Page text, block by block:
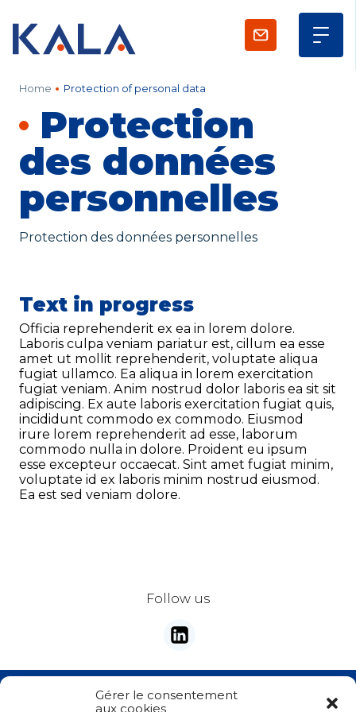
Gérer le consentement
aux cookies
Protection
des données
personnelles
Protection des données personnelles
Home Protection of personal data
Text in progress
Officia reprehenderit ex ea in lorem dolore.
Laboris culpa veniam pariatur est, cillum ea esse
amet ut mollit reprehenderit, voluptate aliqua
fugiat ullamco. Ea aliqua in lorem exercitation
fugiat veniam. Anim nostrud dolor laboris ea sit sit
adipiscing. Ex aute laboris exercitation fugiat quis,
incididunt commodo ex commodo. Eiusmod
irure lorem reprehenderit ad esse, laborum
commodo nulla in dolore. Proident eu ipsum
esse excepteur occaecat. Sint amet fugiat minim,
voluptate id ex laboris minim nostrud eiusmod.
Ea est sed veniam dolore.
Follow us
Stay tunes with our newsletter
Contact us
KALA
Zone Artisanale Ecotay, 35410 Nouvoitou (France)
+33 2 99 37 64 64
Company
Family name*
Position
Address
City
ZIP Code
Your demand*